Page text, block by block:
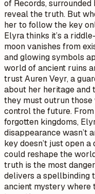
of Records,
reveal the truth. But
her to follow the key
Elyra thinks it’s a
moon vanishes from
and glowing symbols
world of ancient ruins
trust Auren Veyr, a
about her heritage and
they must outrun
control the future.
forgotten kingdoms,
disappearance wasn’t
key doesn’t just open
could reshape the
truth is the most
delivers a spellbinding
ancient mystery where